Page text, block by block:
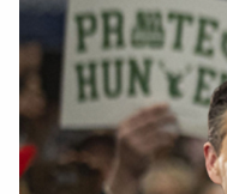
TEAM
Pierre Poilievre
Your
Shadow Cabinet
National Council